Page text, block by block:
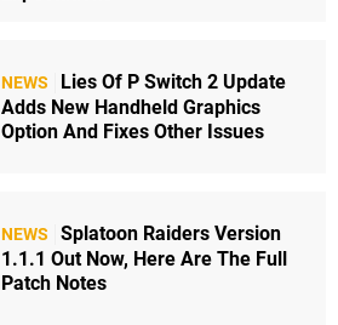
NEWS
Lies Of P Switch 2 Update
Adds New Handheld Graphics
Option And Fixes Other Issues
NEWS
Splatoon Raiders Version
1.1.1 Out Now, Here Are The Full
Patch Notes